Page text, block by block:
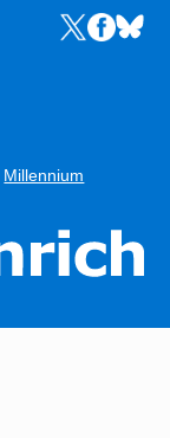
Links to the
Links to
Links
Millennium